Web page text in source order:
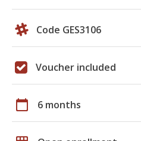
Code GES3106
Voucher included
calendar_today 6 months